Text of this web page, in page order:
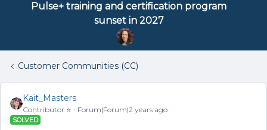
Pulse+ training and certification program
sunset in 2027
Customer Communities (CC)
Kait_Masters
Contributor ⭐️ Forum|Forum|2 years ago
SOLVED